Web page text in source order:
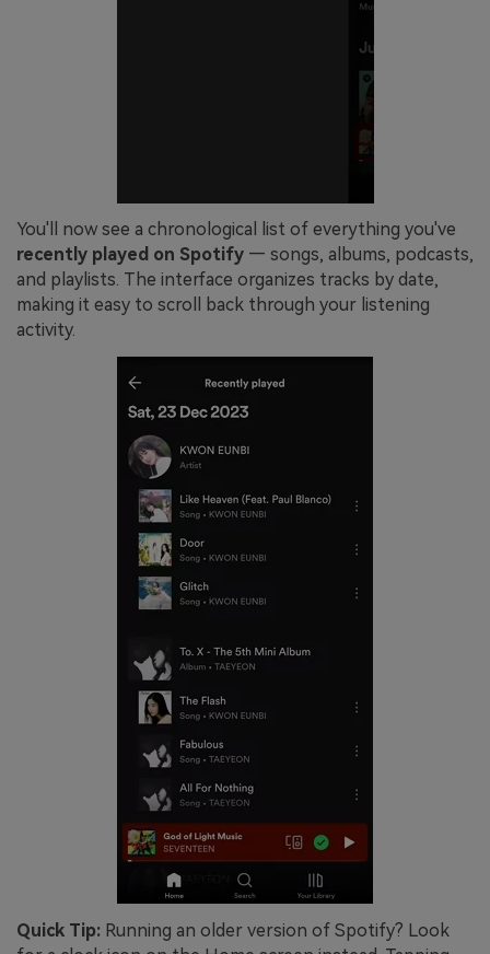
You'll now see a chronological list of everything you've
recently played on Spotify — songs, albums, podcasts,
and playlists. The interface organizes tracks by date,
making it easy to scroll back through your listening
activity.
Quick Tip: Running an older version of Spotify? Look